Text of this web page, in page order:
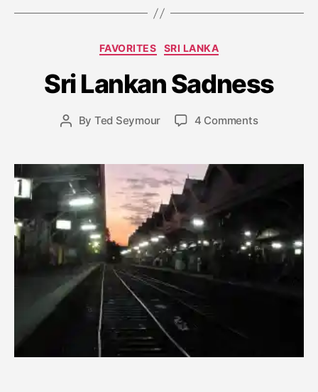
Categories
FAVORITES SRI LANKA
Sri Lankan Sadness
Post
By Ted Seymour
Post
date
J
n
u
a
r
2
2
0
0
4 Commentson
Sadness